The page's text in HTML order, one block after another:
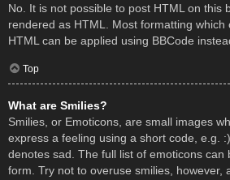
No. It is not possible to post HTML on this
rendered as HTML. Most formatting which
HTML can be applied using BBCode
Top
What are Smilies?
Smilies, or Emoticons, are small images
express a feeling using a short code, e.g.
denotes sad. The full list of emoticons can
form. Try not to overuse smilies, however,